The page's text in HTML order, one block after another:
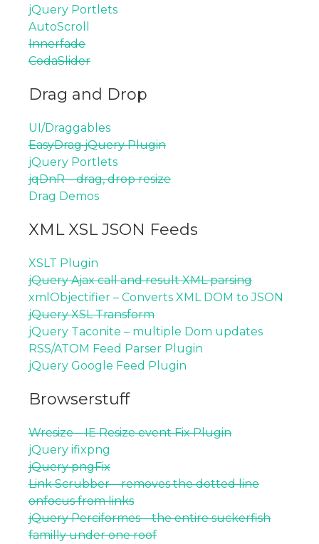
jQuery Portlets
AutoScroll
Innerfade
CodaSlider
Drag and Drop
UI/Draggables
EasyDrag jQuery Plugin
jQuery Portlets
jqDnR – drag, drop resize
Drag Demos
XML XSL JSON Feeds
XSLT Plugin
jQuery Ajax call and result XML parsing
xmlObjectifier – Converts XML DOM to JSON
jQuery XSL Transform
jQuery Taconite – multiple Dom updates
RSS/ATOM Feed Parser Plugin
jQuery Google Feed Plugin
Browserstuff
Wresize – IE Resize event Fix Plugin
jQuery ifixpng
jQuery pngFix
Link Scrubber – removes the dotted line
onfocus from links
jQuery Perciformes – the entire suckerfish
familly under one roof